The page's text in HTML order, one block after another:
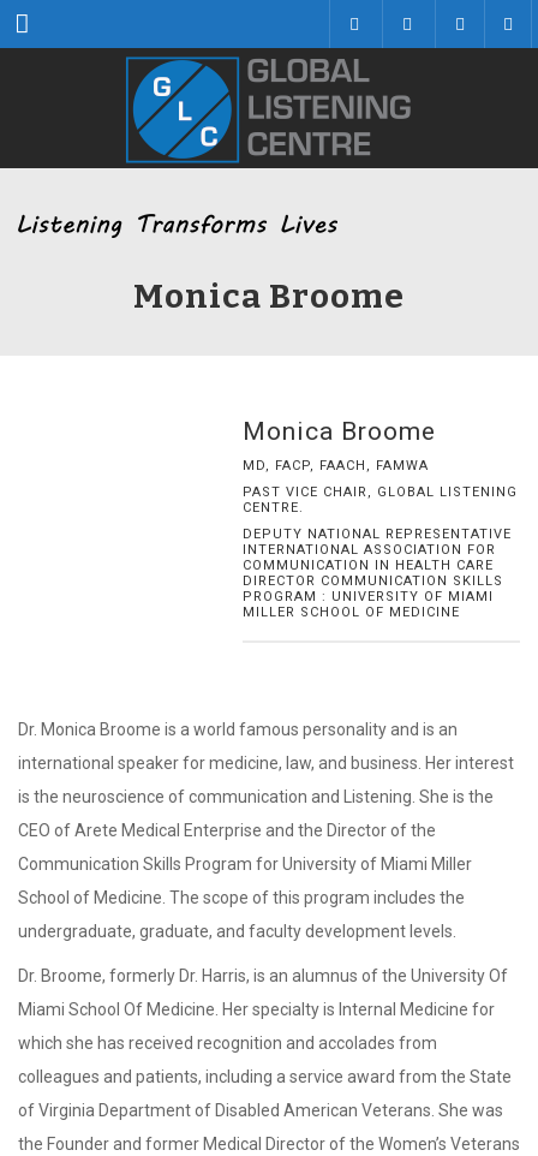
Menu
Monica Broome
Monica Broome
MD, FACP, FAACH, FAMWA
PAST VICE CHAIR, GLOBAL LISTENING
CENTRE.
DEPUTY NATIONAL REPRESENTATIVE
INTERNATIONAL ASSOCIATION FOR
COMMUNICATION IN HEALTH CARE
DIRECTOR COMMUNICATION SKILLS
PROGRAM : UNIVERSITY OF MIAMI
MILLER SCHOOL OF MEDICINE
Dr. Monica Broome is a world famous personality and is an
international speaker for medicine, law, and business. Her interest
is the neuroscience of communication and Listening. She is the
CEO of Arete Medical Enterprise and the Director of the
Communication Skills Program for University of Miami Miller
School of Medicine. The scope of this program includes the
undergraduate, graduate, and faculty development levels.
Dr. Broome, formerly Dr. Harris, is an alumnus of the University Of
Miami School Of Medicine. Her specialty is Internal Medicine for
which she has received recognition and accolades from
colleagues and patients, including a service award from the State
of Virginia Department of Disabled American Veterans. She was
the Founder and former Medical Director of the Women’s Veterans